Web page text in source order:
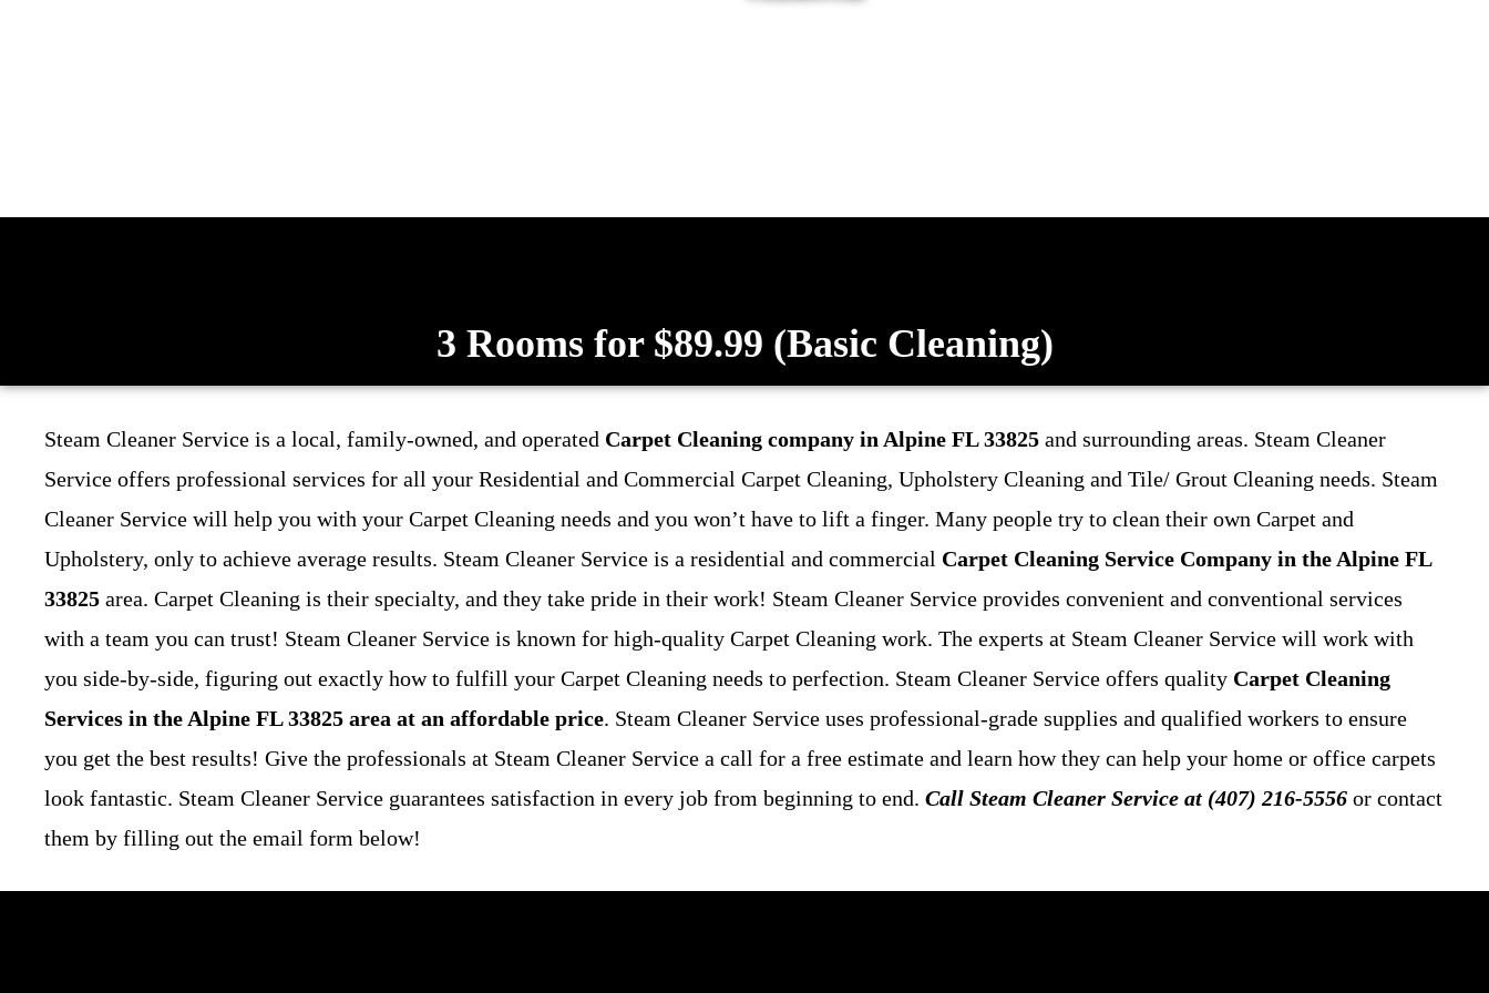
3 Rooms for $89.99 (Basic Cleaning)
Steam Cleaner Service is a local, family-owned, and operated Carpet Cleaning company in Alpine FL 33825 and surrounding areas. Steam Cleaner
Service offers professional services for all your Residential and Commercial Carpet Cleaning, Upholstery Cleaning and Tile/ Grout Cleaning needs. Steam
Cleaner Service will help you with your Carpet Cleaning needs and you won’t have to lift a finger. Many people try to clean their own Carpet and
Upholstery, only to achieve average results. Steam Cleaner Service is a residential and commercial Carpet Cleaning Service Company in the Alpine FL
33825 area. Carpet Cleaning is their specialty, and they take pride in their work! Steam Cleaner Service provides convenient and conventional services
with a team you can trust! Steam Cleaner Service is known for high-quality Carpet Cleaning work. The experts at Steam Cleaner Service will work with
you side-by-side, figuring out exactly how to fulfill your Carpet Cleaning needs to perfection. Steam Cleaner Service offers quality Carpet Cleaning
Services in the Alpine FL 33825 area at an affordable price. Steam Cleaner Service uses professional-grade supplies and qualified workers to ensure
you get the best results! Give the professionals at Steam Cleaner Service a call for a free estimate and learn how they can help your home or office carpets
look fantastic. Steam Cleaner Service guarantees satisfaction in every job from beginning to end. Call Steam Cleaner Service at (407) 216-5556 or contact
them by filling out the email form below!